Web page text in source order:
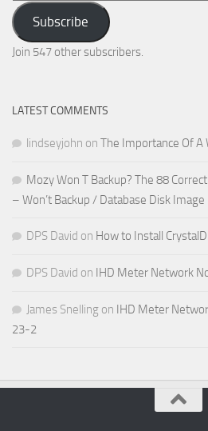
Your
Email
Address
Subscribe
Join 547 other subscribers.
LATEST COMMENTS
lindseyjohn on The Importance Of A
Mozy Won T Backup? The 88
– Won’t Backup / Database Disk
DPS David on How to Install
DPS David on IHD Meter Network
James Snelling on IHD Meter
23-2